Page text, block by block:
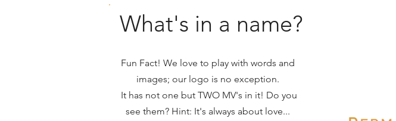
What's in a name?
Fun Fact! We love to play with words and
images; our logo is no exception.
It has not one but TWO MV's in it! Do you
see them? Hint: It's always about love...